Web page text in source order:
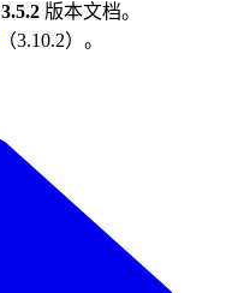
3.5.2 版本文档。
（3.10.2）。